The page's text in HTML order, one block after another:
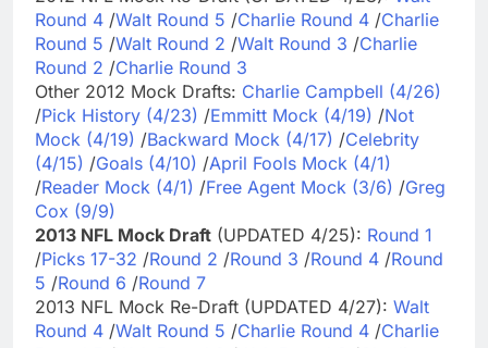
Round 4 /Walt Round 5 /Charlie Round 4 /Charlie
Round 5 /Walt Round 2 /Walt Round 3 /Charlie
Round 2 /Charlie Round 3
Other 2012 Mock Drafts: Charlie Campbell (4/26)
/Pick History (4/23) /Emmitt Mock (4/19) /Not
Mock (4/19) /Backward Mock (4/17) /Celebrity
(4/15) /Goals (4/10) /April Fools Mock (4/1)
/Reader Mock (4/1) /Free Agent Mock (3/6) /Greg
Cox (9/9)
2013 NFL Mock Draft (UPDATED 4/25): Round 1
/Picks 17-32 /Round 2 /Round 3 /Round 4 /Round
5 /Round 6 /Round 7
2013 NFL Mock Re-Draft (UPDATED 4/27): Walt
Round 4 /Walt Round 5 /Charlie Round 4 /Charlie